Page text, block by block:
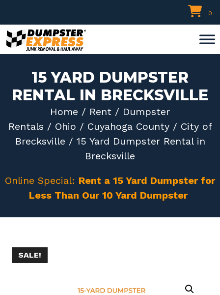
to
content
0
15 YARD DUMPSTER
RENTAL IN BRECKSVILLE
Home / Rent / Dumpster
Rentals / Ohio / Cuyahoga County/ City of
Brecksville / 15 Yard Dumpster Rental in
Brecksville
Online Special: Rent a 15 Yard Dumpster for
Less Than Our 10 Yard Dumpster
SALE!